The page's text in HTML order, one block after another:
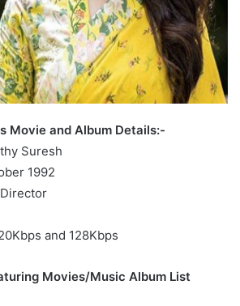
Movie and Album Details:-
Suresh
1992
and 128Kbps
Movies/Music Album List